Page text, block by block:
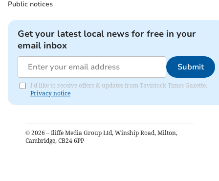
Public notices
Get your latest local news for free in your
email inbox
Submit
I'd like to receive offers & updates from Tavistock Times Gazette.
Privacy notice
© 2026 – Iliffe Media Group Ltd, Winship Road, Milton,
Cambridge, CB24 6PP